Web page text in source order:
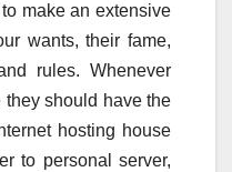
make an extensive
wants, their fame,
rules. Whenever
should have the
hosting house
to personal server,